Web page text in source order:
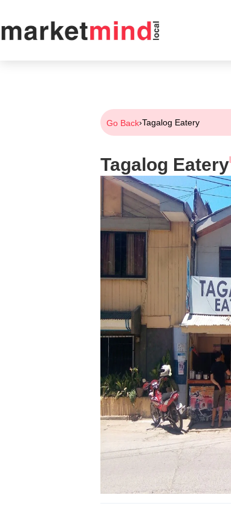
Go Back›Tagalog Eatery
Tagalog Eatery